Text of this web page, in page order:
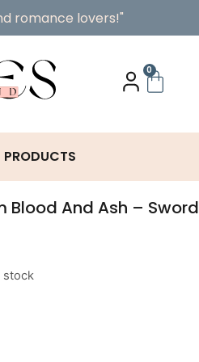
romance lovers!"
0
PRODUCTS
Blood And Ash – Sword
stock